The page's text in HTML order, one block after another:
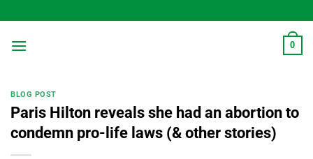
to
content
0
BLOG POST
Paris Hilton reveals she had an abortion to
condemn pro-life laws (& other stories)